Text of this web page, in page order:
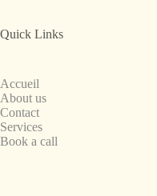
Quick Links
Accueil
About us
Contact
Services
Book a call